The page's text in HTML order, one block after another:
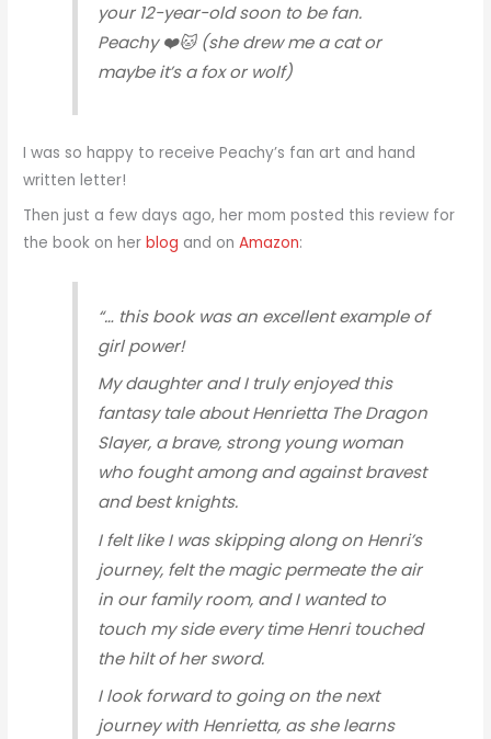
your 12-year-old soon to be fan.
Peachy ❤️🐱 (she drew me a cat or
maybe it’s a fox or wolf)
I was so happy to receive Peachy’s fan art and hand
written letter!
Then just a few days ago, her mom posted this review for
the book on herblog and onAmazon:
“… this book was an excellent example of
girl power!
My daughter and I truly enjoyed this
fantasy tale about Henrietta The Dragon
Slayer, a brave, strong young woman
who fought among and against bravest
and best knights.
I felt like I was skipping along on Henri’s
journey, felt the magic permeate the air
in our family room, and I wanted to
touch my side every time Henri touched
the hilt of her sword.
I look forward to going on the next
journey with Henrietta, as she learns